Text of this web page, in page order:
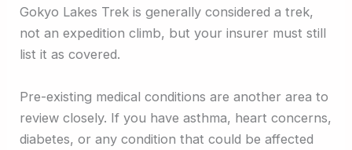
Gokyo Lakes Trek is generally considered a trek,
not an expedition climb, but your insurer must still
list it as covered.
Pre-existing medical conditions are another area to
review closely. If you have asthma, heart concerns,
diabetes, or any condition that could be affected